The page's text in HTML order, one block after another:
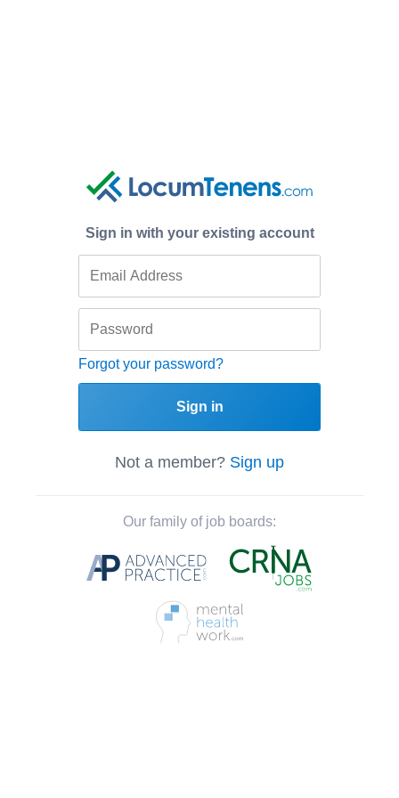
Sign in with your existing account
Forgot your password?
Sign in
Not a member? Sign up
Our family of job boards: